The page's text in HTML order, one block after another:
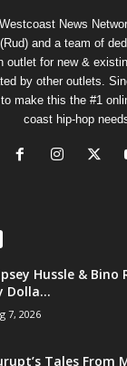
News
and a team of
outlet for new &
by other outlets.
make this the #1
coast hip-hop
Hussle &
Dolla...
7, 2026
Tales From